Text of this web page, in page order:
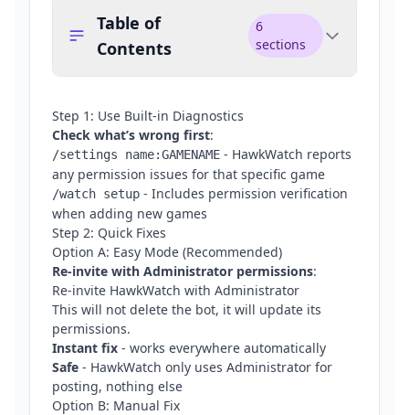
Table of
Contents
6
sections
Step 1: Use Built-in Diagnostics
Check what’s wrong first:
/settings name:GAMENAME - HawkWatch reports
any permission issues for that specific game
/watch setup - Includes permission verification
when adding new games
Step 2: Quick Fixes
Option A: Easy Mode (Recommended)
Re-invite with Administrator permissions:
Re-invite HawkWatch with Administrator
This will not delete the bot, it will update its
permissions.
Instant fix - works everywhere automatically
Safe - HawkWatch only uses Administrator for
posting, nothing else
Option B: Manual Fix